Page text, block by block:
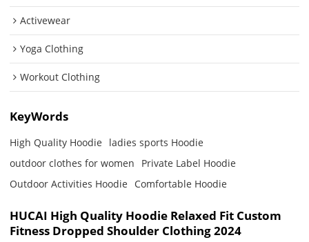
Activewear
Yoga Clothing
Workout Clothing
KeyWords
High Quality Hoodie
ladies sports Hoodie
outdoor clothes for women
Private Label Hoodie
Outdoor Activities Hoodie
Comfortable Hoodie
HUCAI High Quality Hoodie Relaxed Fit Custom
Fitness Dropped Shoulder Clothing 2024